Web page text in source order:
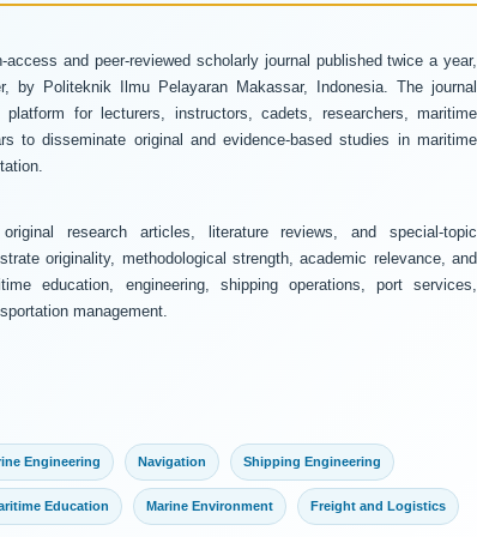
and peer-reviewed scholarly journal published twice a year,
by Politeknik Ilmu Pelayaran Makassar, Indonesia. The journal
for lecturers, instructors, cadets, researchers, maritime
to disseminate original and evidence-based studies in maritime
research articles, literature reviews, and special-topic
originality, methodological strength, academic relevance, and
education, engineering, shipping operations, port services,
management.
Engineering Navigation Shipping Engineering
Education Marine Environment Freight and Logistics